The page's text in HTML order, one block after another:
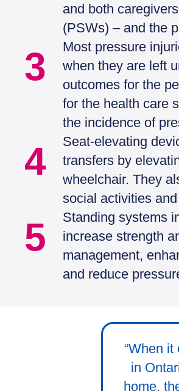
and both
(PSWs) – and the
3
Most pressure
when they are left
outcomes for the
for the health care
the incidence of
4
Seat-elevating
transfers by
wheelchair. They
social activities
5
Standing systems
increase strength
management,
and reduce
“When
in
home,